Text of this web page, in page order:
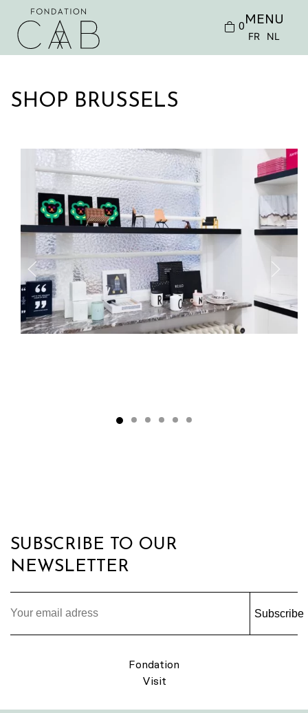
0MENU
FR NL
SHOP BRUSSELS
SUBSCRIBE TO OUR
NEWSLETTER
Subscribe
Fondation
Visit